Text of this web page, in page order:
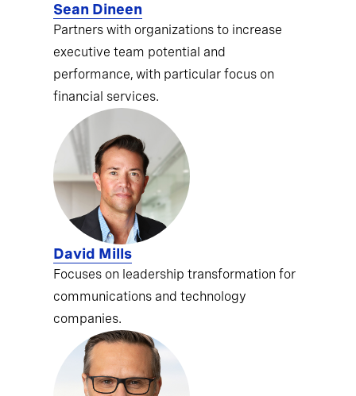
Sean Dineen
Partners with organizations to increase
executive team potential and
performance, with particular focus on
financial services.
David Mills
Focuses on leadership transformation for
communications and technology
companies.